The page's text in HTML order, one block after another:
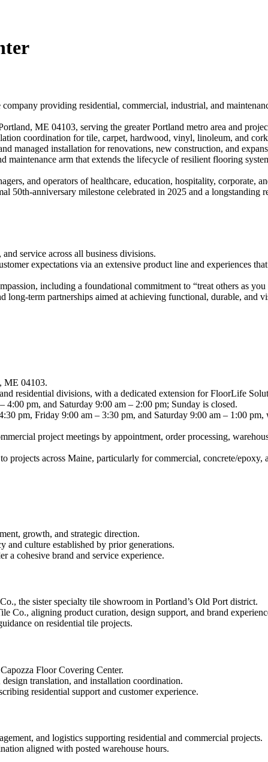
providing residential, commercial, industrial, and
ME 04103, serving the greater Portland metro area and
coordination for tile, carpet, hardwood, vinyl, linoleum, and
managed installation for renovations, new construction, and
arm that extends the lifecycle of resilient flooring
and operators of healthcare, education, hospitality, corporate,
50th-anniversary milestone celebrated in 2025 and a longstanding
service across all business divisions.
expectations via an extensive product line and experiences
including a foundational commitment to “treat others as
long-term partnerships aimed at achieving functional, durable, and
ME 04103.
residential divisions, with a dedicated extension for FloorLife
pm, and Saturday 9:00 am – 2:00 pm; Sunday is closed.
pm, Friday 9:00 am – 3:30 pm, and Saturday 9:00 am – 1:00 pm,
project meetings by appointment, order processing,
projects across Maine, particularly for commercial, concrete/
growth, and strategic direction.
and culture established by prior generations.
a cohesive brand and service experience.
the sister specialty tile showroom in Portland’s Old Port district.
aligning product curation, design support, and brand
on residential tile projects.
Floor Covering Center.
translation, and installation coordination.
residential support and customer experience.
and logistics supporting residential and commercial projects.
aligned with posted warehouse hours.